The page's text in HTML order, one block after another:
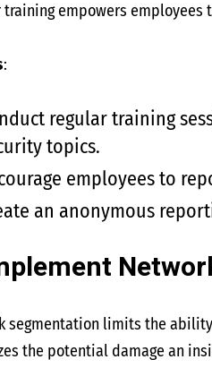
training empowers
:
regular training
topics.
employees to
an anonymous
segmentation limits the
the potential damage an